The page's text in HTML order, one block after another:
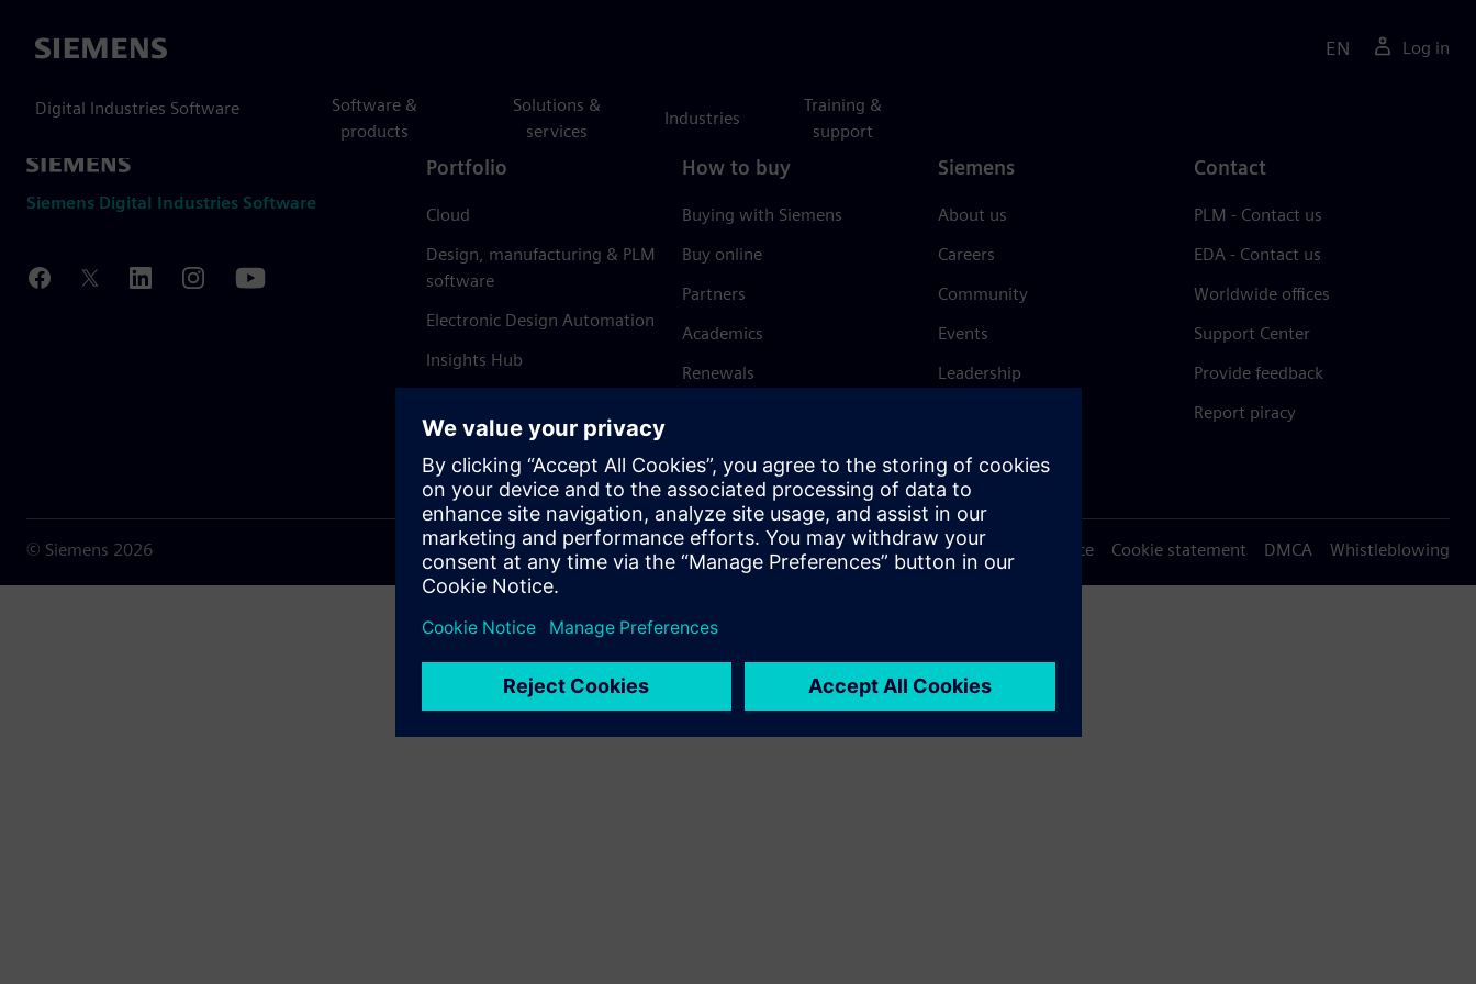
Siemens
Digital Industries Software
Software &
products
Solutions &
services
Industries
Training &
support
EN Log in
Siemens Digital Industries Software
Portfolio
Cloud
Design, manufacturing & PLM
software
Electronic Design Automation
Insights Hub
How to buy
Buying with Siemens
Buy online
Partners
Academics
Renewals
Siemens
About us
Careers
Community
Events
Leadership
Trust Center
Contact
PLM - Contact us
EDA - Contact us
Worldwide offices
Support Center
Provide feedback
Report piracy
© Siemens 2026 Terms of use Privacy notice Cookie statement DMCA Whistleblowing